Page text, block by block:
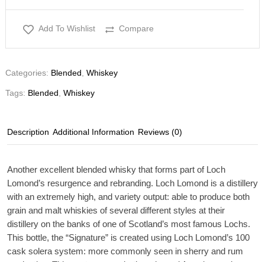
Add To Wishlist Compare
Categories: Blended Whiskey
Tags: Blended Whiskey
Description Additional Information Reviews (0)
Another excellent blended whisky that forms part of Loch
Lomond’s resurgence and rebranding. Loch Lomond is a distillery
with an extremely high, and variety output: able to produce both
grain and malt whiskies of several different styles at their
distillery on the banks of one of Scotland’s most famous Lochs.
This bottle, the “Signature” is created using Loch Lomond’s 100
cask solera system: more commonly seen in sherry and rum